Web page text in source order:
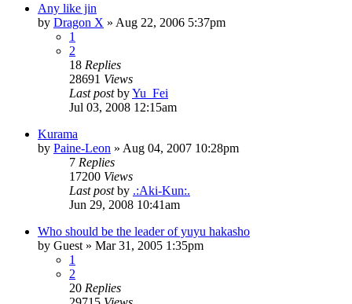
Any like jin
by Dragon X » Aug 22, 2006 5:37pm
1
2
18 Replies
28691 Views
Last postbyYu_Fei
Jul 03, 2008 12:15am
Kurama
by Paine-Leon » Aug 04, 2007 10:28pm
7 Replies
17200 Views
Last postby .:Aki-Kun:.
Jun 29, 2008 10:41am
Who should be the leader of yuyu hakasho
by Guest » Mar 31, 2005 1:35pm
1
2
20 Replies